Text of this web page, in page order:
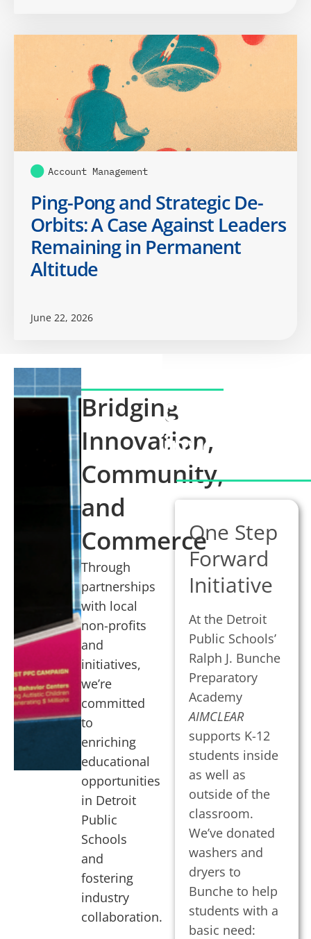
Account Management
Ping-Pong and Strategic De-
Orbits: A Case Against Leaders
Remaining in Permanent
Altitude
June 22, 2026
Bridging
Innovation,
Community,
and
Commerce
Through
partnerships
with local
non-profits
and
initiatives,
we’re
committed
to
enriching
educational
opportunities
in Detroit
Public
Schools
and
fostering
industry
collaboration.
One Step
Forward
Initiative
At the Detroit
Public Schools’
Ralph J. Bunche
Preparatory
Academy
AIMCLEAR
supports K-12
students inside
as well as
outside of the
classroom.
We’ve donated
washers and
dryers to
Bunche to help
students with a
basic need: